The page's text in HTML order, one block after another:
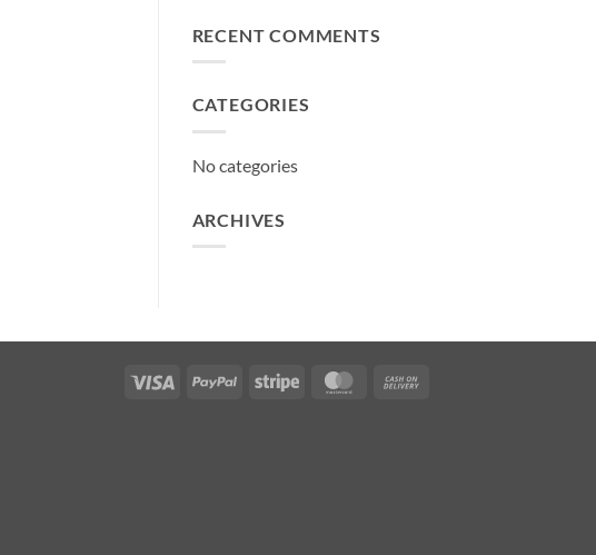
RECENT COMMENTS
CATEGORIES
No categories
ARCHIVES
Visa PayPal Stripe MasterCard